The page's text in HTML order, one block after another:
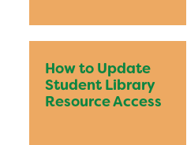
of Synthetic Drugs
How to Update
Student Library
Resource Access